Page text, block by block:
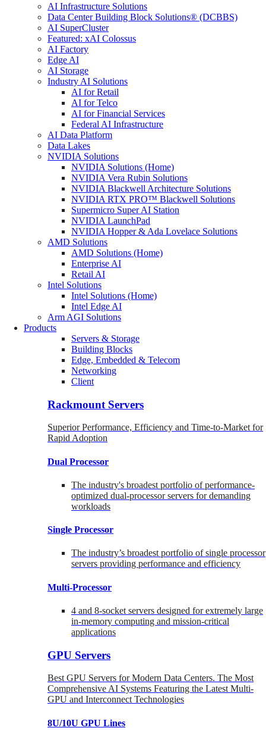
AI Infrastructure Solutions
Data Center Building Block Solutions® (DCBBS)
AI SuperCluster
Featured: xAI Colossus
AI Factory
Edge AI
AI Storage
Industry AI Solutions
AI for Retail
AI for Telco
AI for Financial Services
Federal AI Infrastructure
AI Data Platform
Data Lakes
NVIDIA Solutions
NVIDIA Solutions (Home)
NVIDIA Vera Rubin Solutions
NVIDIA Blackwell Architecture Solutions
NVIDIA RTX PRO™ Blackwell Solutions
Supermicro Super AI Station
NVIDIA LaunchPad
NVIDIA Hopper & Ada Lovelace Solutions
AMD Solutions
AMD Solutions (Home)
Enterprise AI
Retail AI
Intel Solutions
Intel Solutions (Home)
Intel Edge AI
Arm AGI Solutions
Products
Servers & Storage
Building Blocks
Edge, Embedded & Telecom
Networking
Client
Rackmount Servers
Superior Performance, Efficiency and Time-to-Market for
Rapid Adoption
Dual Processor
The industry's broadest portfolio of performance-
optimized dual-processor servers for demanding
workloads
Single Processor
The industry’s broadest portfolio of single processor
servers providing performance and efficiency
Multi-Processor
4 and 8-socket servers designed for extremely large
in-memory computing and mission-critical
applications
GPU Servers
Best GPU Servers for Modern Data Centers. The Most
Comprehensive AI Systems Featuring the Latest Multi-
GPU and Interconnect Technologies
8U/10U GPU Lines